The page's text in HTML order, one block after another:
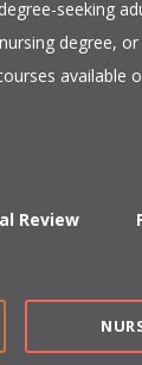
seeking
degree,
available
Review